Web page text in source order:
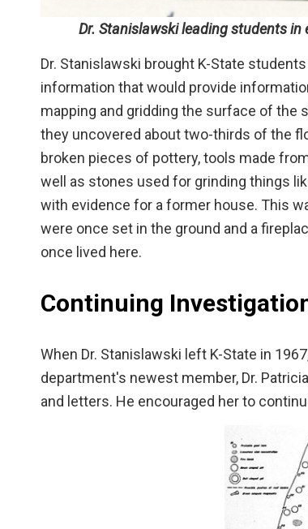
Dr. Stanislawski leading students
Dr. Stanislawski brought K-State
information that would provide
mapping and gridding the surface of
they uncovered about two-thirds of the
broken pieces of pottery, tools made
well as stones used for grinding things
with evidence for a former house. This
were once set in the ground and a
once lived here.
Continuing
When Dr. Stanislawski left K-State in
department's newest member, Dr.
and letters. He encouraged her to